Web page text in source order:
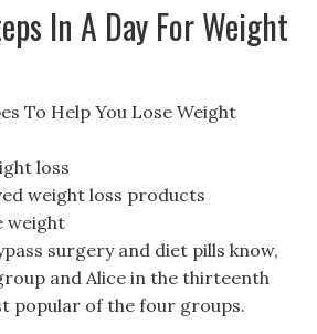
In A Day For Weight
To Help You Lose Weight
loss
weight loss products
weight
surgery and diet pills know,
and Alice in the thirteenth
popular of the four groups.